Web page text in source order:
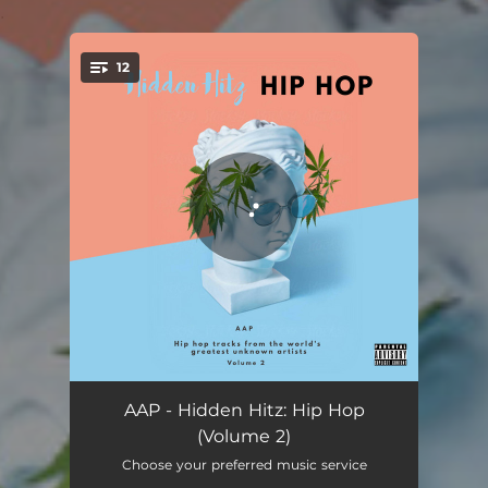
You're all set!
12
Be Me - KBE Remix 03:06
Heartless - DJ NaGrim Remix
AAP - Hidden Hitz: Hip Hop
(Volume 2)
Choose your preferred music service